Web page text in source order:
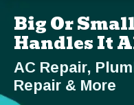
Big Or
Handles It
AC Repair,
Repair & More